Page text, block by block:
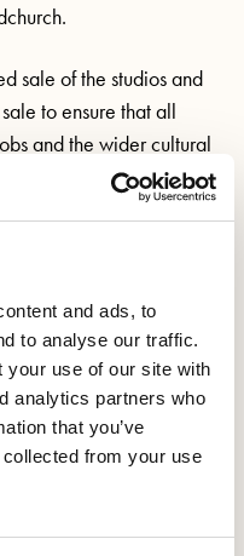
and ads, to
to analyse our traffic.
your use of our site with
analytics partners who
that you’ve
from your use
sale of the studios and
to ensure that all
and the wider cultural
by Equity members and
asking for the sale to be
Alex Hearn, Director
to discuss the
confirmed that Bottle
a return to the council.
financial workings,
not been available to
Councillors in the